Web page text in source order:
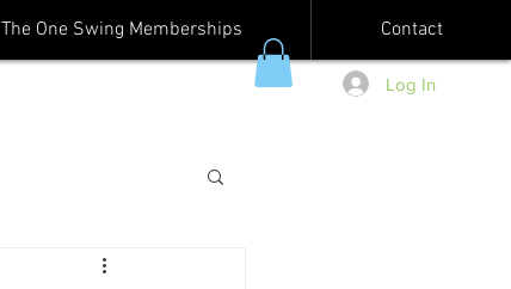
The One Swing Memberships Contact
Log In